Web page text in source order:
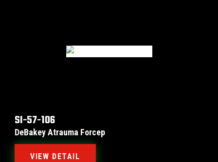
SI-57-106
DeBakey Atrauma Forcep
VIEW DETAIL